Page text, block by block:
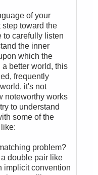
of your
step toward the
to carefully listen
the inner
which the
better world, this
frequently
it's not
noteworthy works
to understand
some of the
problem?
double pair like
implicit convention